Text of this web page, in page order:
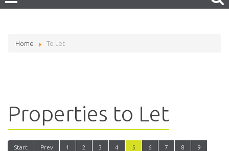
Home To Let
Properties to Let
Start Prev 1 2 3 4 5 6 7 8 9